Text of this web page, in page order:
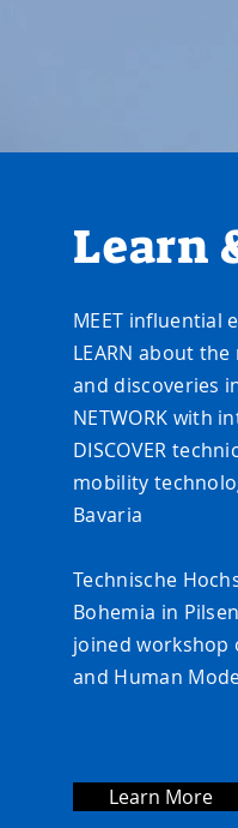
Learn
MEET influential
LEARN about
and discoveries
NETWORK with
DISCOVER
mobility tech
Bavaria
Technische
Bohemia in
joined workshop
and Human
Learn More